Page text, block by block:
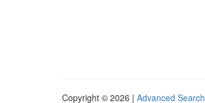
Copyright © 2026 | Advanced Search